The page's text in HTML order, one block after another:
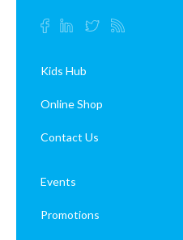
Kids Hub
Online Shop
Contact Us
Events
Promotions